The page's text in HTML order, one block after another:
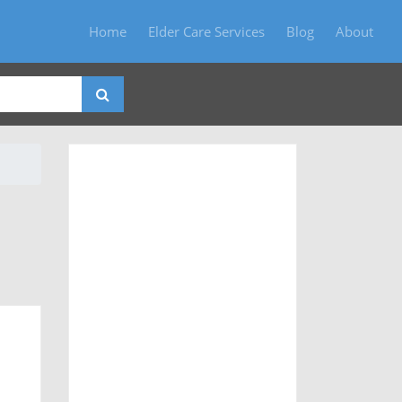
Home Elder Care Services Blog About